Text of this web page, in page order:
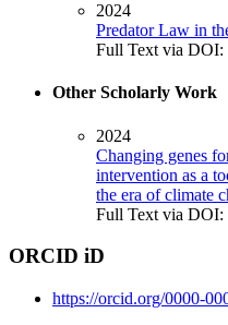
2024
Predator Law in
Full Text via DOI:
Other Scholarly Work
2024
Changing genes
intervention as a
the era of climate
Full Text via DOI:
ORCID iD
https://orcid.org/0000-